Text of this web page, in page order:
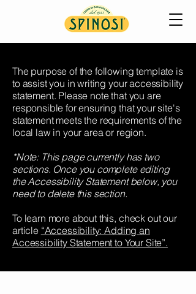
The purpose of the following template is
to assist you in writing your accessibility
statement. Please note that you are
responsible for ensuring that your site's
statement meets the requirements of the
local law in your area or region.
*Note: This page currently has two
sections. Once you complete editing
the Accessibility Statement below, you
need to delete this section.
To learn more about this, check out our
article “Accessibility: Adding an
Accessibility Statement to Your Site”.